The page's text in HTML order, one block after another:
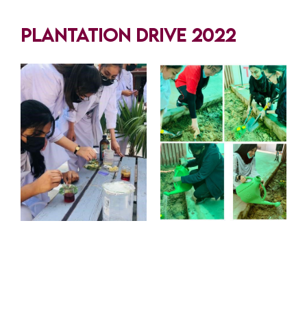
Plantation Drive 2022